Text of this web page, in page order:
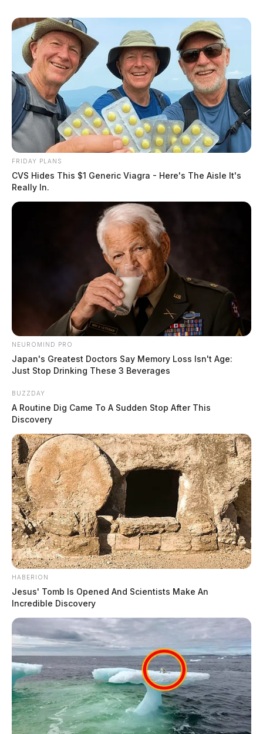
FRIDAY PLANS
CVS Hides This $1 Generic Viagra - Here's The Aisle It's
Really In.
NEUROMIND PRO
Japan's Greatest Doctors Say Memory Loss Isn't Age:
Just Stop Drinking These 3 Beverages
BUZZDAY
A Routine Dig Came To A Sudden Stop After This
Discovery
HABERION
Jesus' Tomb Is Opened And Scientists Make An
Incredible Discovery